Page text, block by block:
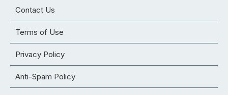
Contact Us
Terms of Use
Privacy Policy
Anti-Spam Policy